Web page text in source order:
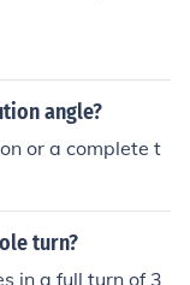
angle?
or a complete t
turn?
in a full turn of 3